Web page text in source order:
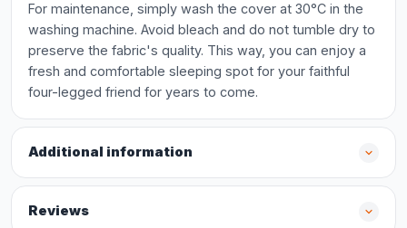
For maintenance, simply wash the cover at 30°C in the
washing machine. Avoid bleach and do not tumble dry to
preserve the fabric's quality. This way, you can enjoy a
fresh and comfortable sleeping spot for your faithful
four-legged friend for years to come.
Additional information
Reviews